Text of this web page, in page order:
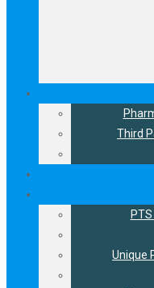
Third
Unique
Quick Link
Company Overview
Export Countries
FAQ(FREQUENTLY ASKED